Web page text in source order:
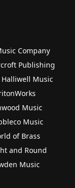
Company
Publishing
Halliwell Music
Music
Music
of Brass
and Round
Music